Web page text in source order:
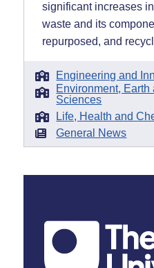
significant increases
waste and its
repurposed, and
Engineering and
Environment,
Sciences
Life, Health and
General News